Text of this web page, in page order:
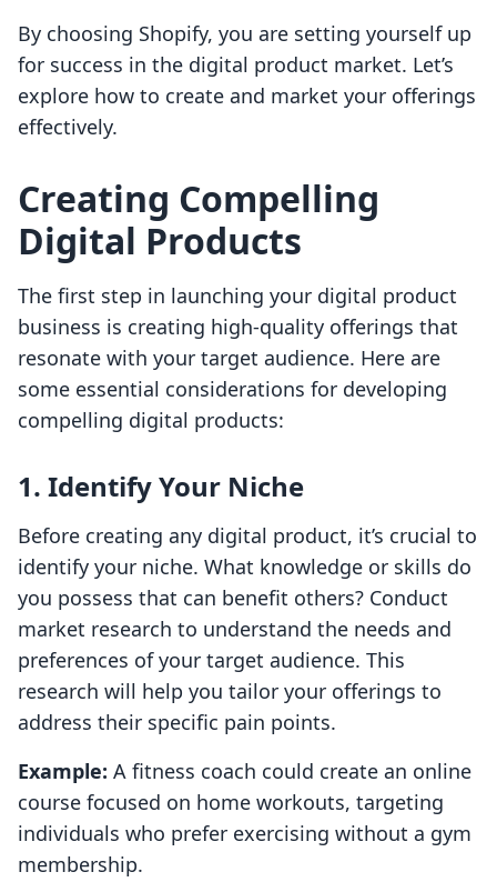
By choosing Shopify, you are setting yourself up
for success in the digital product market. Let’s
explore how to create and market your offerings
effectively.
Creating Compelling
Digital Products
The first step in launching your digital product
business is creating high-quality offerings that
resonate with your target audience. Here are
some essential considerations for developing
compelling digital products:
1. Identify Your Niche
Before creating any digital product, it’s crucial to
identify your niche. What knowledge or skills do
you possess that can benefit others? Conduct
market research to understand the needs and
preferences of your target audience. This
research will help you tailor your offerings to
address their specific pain points.
Example: A fitness coach could create an online
course focused on home workouts, targeting
individuals who prefer exercising without a gym
membership.